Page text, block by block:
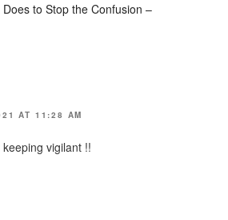
to Stop the Confusion –
AT 11:28 AM
vigilant !!